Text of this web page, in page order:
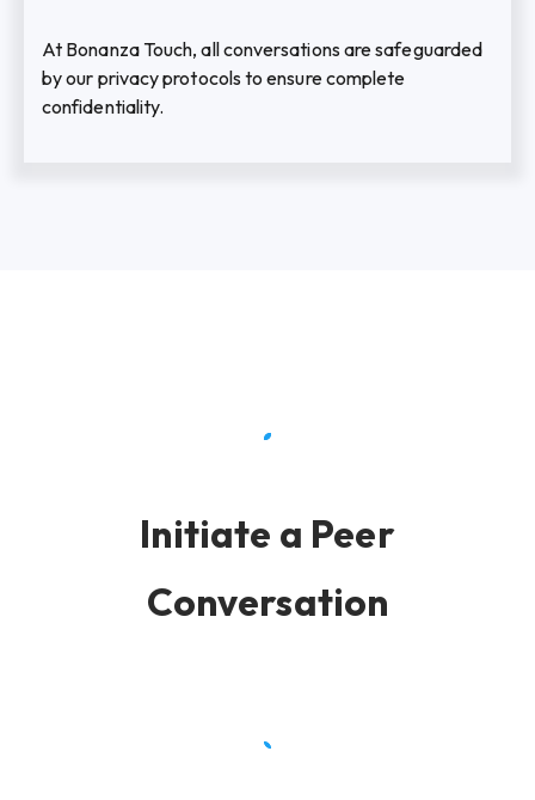
At Bonanza Touch, all conversations are safeguarded
by our privacy protocols to ensure complete
confidentiality.
Initiate a Peer
Conversation